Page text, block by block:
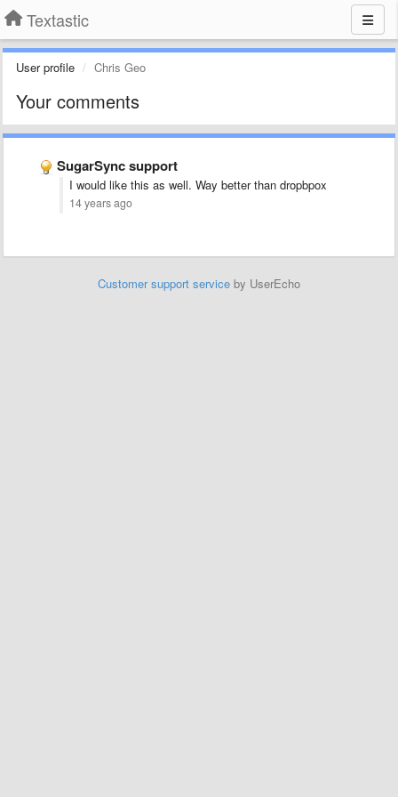
Textastic
User profile Chris Geo
Your comments
SugarSync support
I would like this as well. Way better than dropbpox
14 years ago
Customer support service by UserEcho